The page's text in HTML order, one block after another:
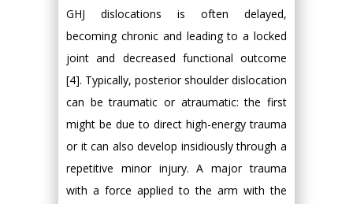
GHJ dislocations is often delayed,
becoming chronic and leading to a locked
joint and decreased functional outcome
[4]. Typically, posterior shoulder dislocation
can be traumatic or atraumatic: the first
might be due to direct high-energy trauma
or it can also develop insidiously through a
repetitive minor injury. A major trauma
with a force applied to the arm with the